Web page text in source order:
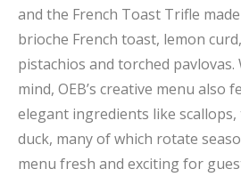
and the French Toast Trifle
brioche French toast, lemon
pistachios and torched
mind, OEB’s creative menu also
elegant ingredients like
duck, many of which rotate
menu fresh and exciting for